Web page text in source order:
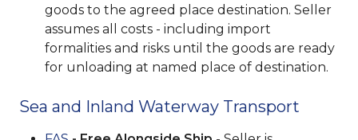
goods to the agreed place destination. Seller
assumes all costs - including import
formalities and risks until the goods are ready
for unloading at named place of destination.
Sea and Inland Waterway Transport